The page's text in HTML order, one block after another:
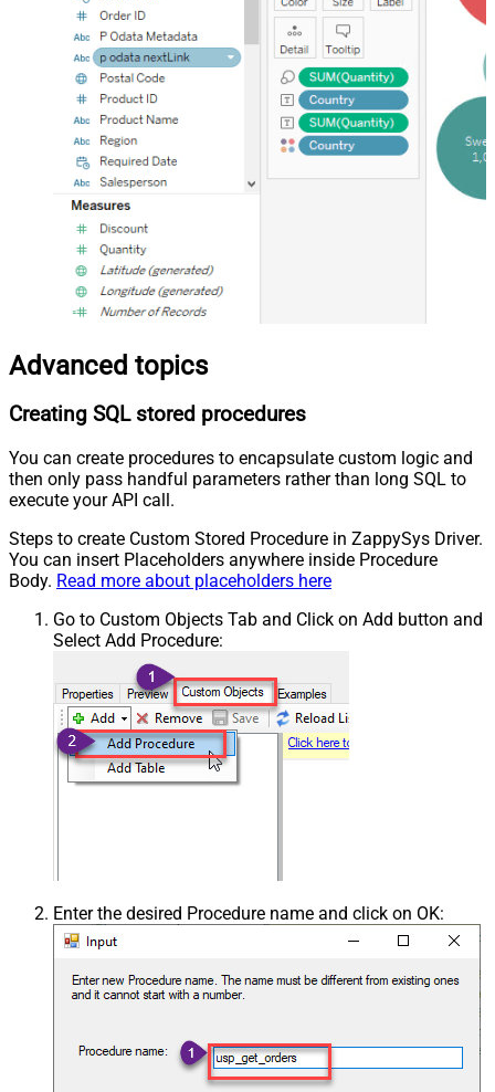
Advanced topics
Creating SQL stored procedures
You can create procedures to encapsulate custom logic and
then only pass handful parameters rather than long SQL to
execute your API call.
Steps to create Custom Stored Procedure in ZappySys Driver.
You can insert Placeholders anywhere inside Procedure
Body. Read more about placeholders here
Go to Custom Objects Tab and Click on Add button and
Select Add Procedure:
Enter the desired Procedure name and click on OK: